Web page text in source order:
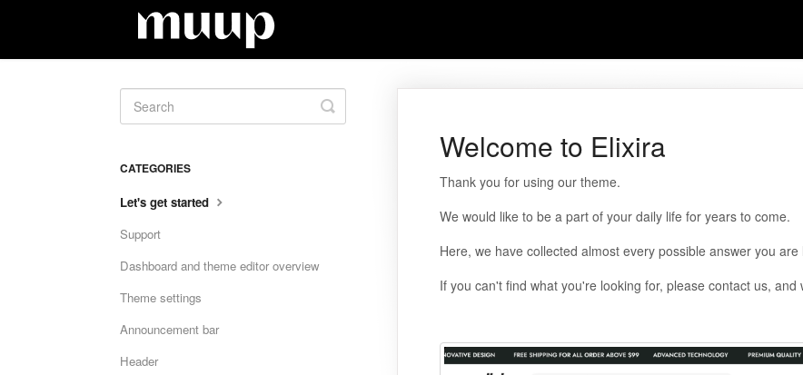
Welcome to Elixira
Thank you for using our theme.
We would like to be a part of your daily life for years to come.
Here, we have collected almost every possible answer you are
If you can't find what you're looking for, please contact us, and
Toggle
Search
CATEGORIES
Let's get started
Support
Dashboard and theme editor overview
Theme settings
Announcement bar
Header